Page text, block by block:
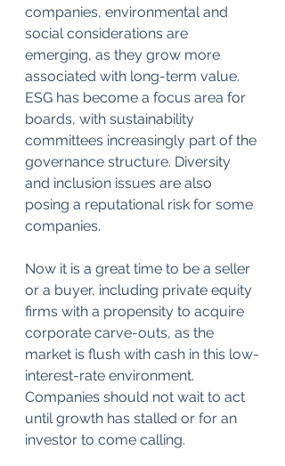
companies, environmental and
social considerations are
emerging, as they grow more
associated with long-term value.
ESG has become a focus area for
boards, with sustainability
committees increasingly part of the
governance structure. Diversity
and inclusion issues are also
posing a reputational risk for some
companies.
Now it is a great time to be a seller
or a buyer, including private equity
firms with a propensity to acquire
corporate carve-outs, as the
market is flush with cash in this low-
interest-rate environment.
Companies should not wait to act
until growth has stalled or for an
investor to come calling.